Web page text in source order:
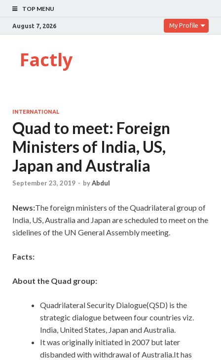
TOP MENU
August 7, 2026 My Profile
Factly
INTERNATIONAL
Quad to meet: Foreign
Ministers of India, US,
Japan and Australia
September 23, 2019 - byAbdul
News:The foreign ministers of the Quadrilateral group of
India, US, Australia and Japan are scheduled to meet on the
sidelines of the UN General Assembly meeting.
Facts:
About the Quad group:
Quadrilateral Security Dialogue(QSD) is the
strategic dialogue between four countries viz.
India, United States, Japan and Australia.
It was originally initiated in 2007 but later
disbanded with withdrawal of Australia.It has